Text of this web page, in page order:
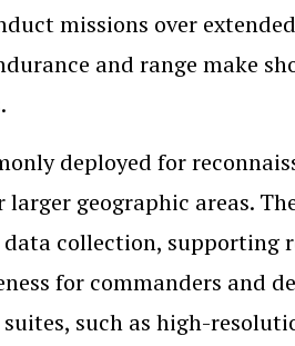
missions over
and range make
deployed for
geographic areas.
collection, supporting
for commanders and
such as high-